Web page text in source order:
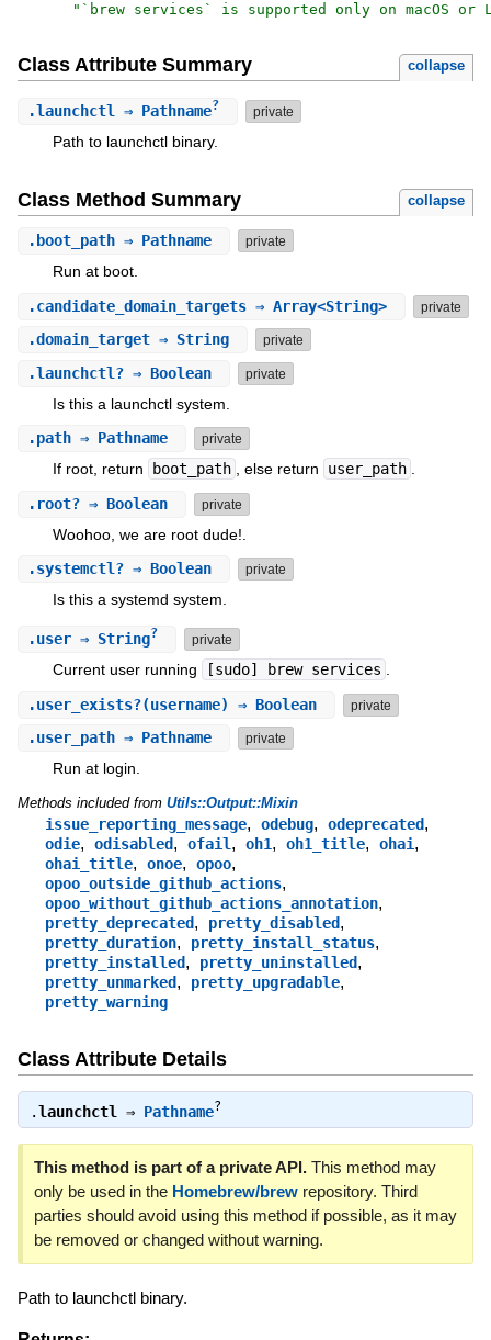
" `brew services` is supported only on macOS or
Class Attribute Summary collapse
.launchctl ⇒ Pathname? private
Path to launchctl binary.
Class Method Summary collapse
. boot_path⇒ Pathname private
Run at boot.
.candidate_domain_targets⇒ Array<String> private
.domain_target⇒ String private
.launchctl?⇒ Boolean private
Is this a launchctl system.
.path⇒ Pathname private
If root, return boot_path , else return user_path .
. root?⇒ Boolean private
Woohoo, we are root dude!.
.systemctl?⇒ Boolean private
Is this a systemd system.
.user⇒ String? private
Current user running [sudo] brew services .
.user_exists?(username) ⇒ Boolean private
.user_path⇒ Pathname private
Run at login.
Methods included from Utils::Output::Mixin
issue_reporting_message, odebug, odeprecated,
odie, odisabled, ofail, oh1, oh1_title, ohai,
ohai_title, onoe, opoo,
opoo_outside_github_actions,
opoo_without_github_actions_annotation,
pretty_deprecated, pretty_disabled,
pretty_duration, pretty_install_status,
pretty_installed, pretty_uninstalled,
pretty_unmarked, pretty_upgradable,
pretty_warning
Class Attribute Details
.launchctl ⇒ Pathname?
This method is part of a private API.This method may
only be used in the Homebrew/brewrepository. Third
parties should avoid using this method if possible, as it may
be removed or changed without warning.
Path to launchctl binary.